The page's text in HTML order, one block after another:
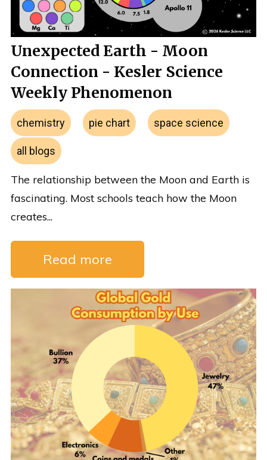
Unexpected Earth - Moon
Connection - Kesler Science
Weekly Phenomenon
chemistry pie chart space science
all blogs
The relationship between the Moon and Earth is
fascinating. Most schools teach how the Moon
creates...
Read more